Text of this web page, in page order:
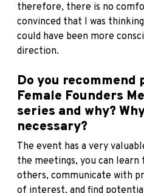
therefore, there is no
convinced that I was
could have been more
direction.
Do you
Female Founders
series and why?
necessary?
The event has a very
the meetings, you can
others, communicate with
of interest, and find